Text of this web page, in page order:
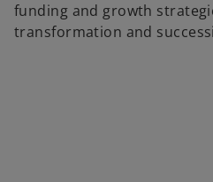
funding and growth
transformation and